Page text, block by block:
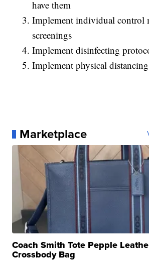
have them
Implement individual control
screenings
Implement disinfecting
Implement physical
Marketplace
Coach Smith Tote Pepple
Crossbody Bag